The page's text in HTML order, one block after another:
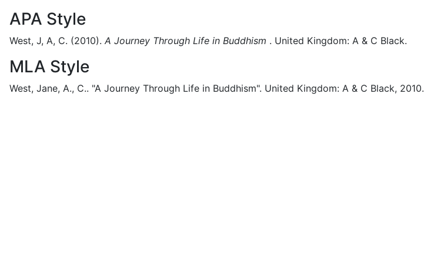
APA Style
West, J, A, C. (2010). A Journey Through Life in Buddhism . United Kingdom: A & C Black.
MLA Style
West, Jane, A., C.. "A Journey Through Life in Buddhism". United Kingdom: A & C Black, 2010.